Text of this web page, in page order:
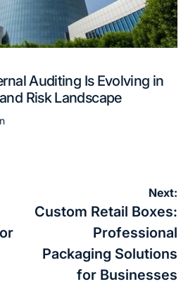
Auditing Is Evolving in
Risk Landscape
Next:
Custom Retail Boxes:
Professional
Packaging Solutions
for Businesses